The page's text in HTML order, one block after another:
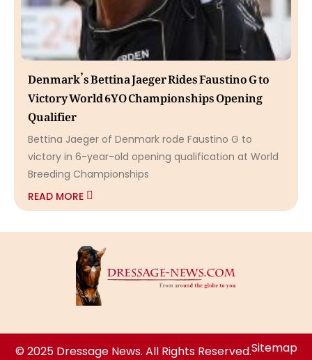
Denmark’s Bettina Jaeger Rides Faustino G to
Victory World 6YO Championships Opening
Qualifier
Bettina Jaeger of Denmark rode Faustino G to
victory in 6-year-old opening qualification at World
Breeding Championships
READ MORE
© 2025 Dressage News. All Rights Reserved.Sitemap